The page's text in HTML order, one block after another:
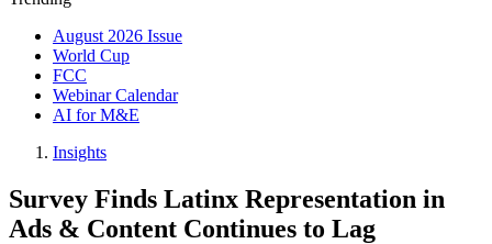
August 2026 Issue
World Cup
FCC
Webinar Calendar
AI for M&E
Insights
Survey Finds Latinx Representation in
Ads & Content Continues to Lag